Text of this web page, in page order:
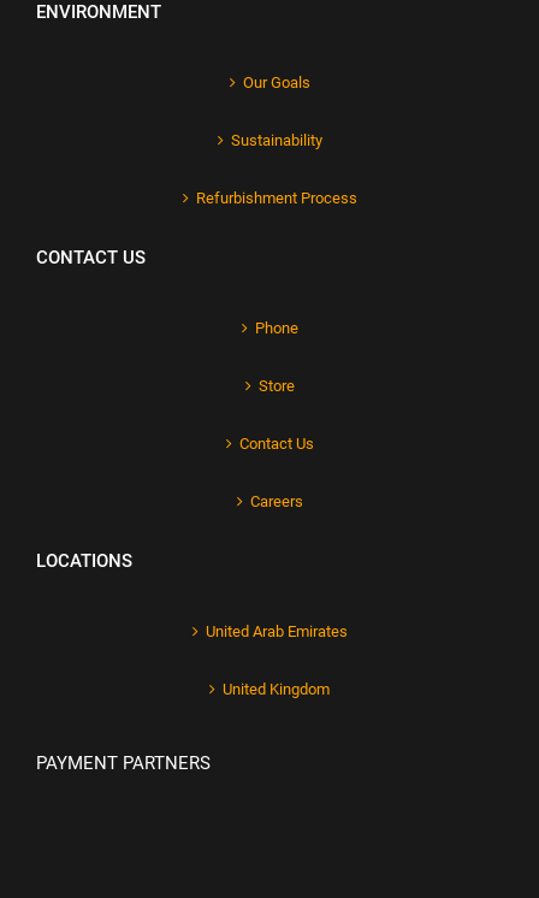
ENVIRONMENT
Our Goals
Sustainability
Refurbishment Process
CONTACT US
Phone
Store
Contact Us
Careers
LOCATIONS
United Arab Emirates
United Kingdom
PAYMENT PARTNERS